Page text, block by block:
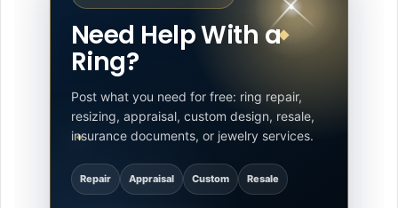
Need Help With a
Ring?
Post what you need for free: ring repair,
resizing, appraisal, custom design, resale,
insurance documents, or jewelry services.
Repair Appraisal Custom Resale